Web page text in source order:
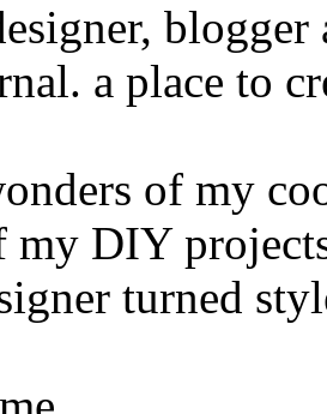
a place to
of my
my DIY
turned